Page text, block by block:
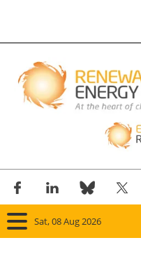
Sat, 08 Aug 2026